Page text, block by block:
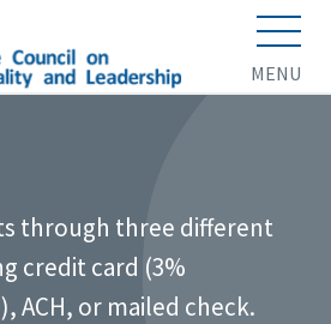
MENU
through three different
credit card (3%
ACH, or mailed check.